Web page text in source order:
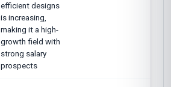
efficient designs
is increasing,
making it a high-
growth field with
strong salary
prospects